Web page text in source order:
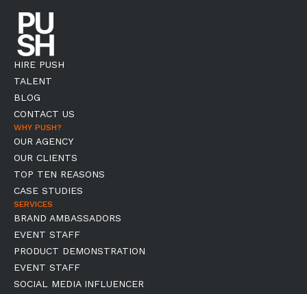
HIRE PUSH
TALENT
BLOG
CONTACT US
WHY PUSH?
OUR AGENCY
OUR CLIENTS
TOP TEN REASONS
CASE STUDIES
SERVICES
BRAND AMBASSADORS
EVENT STAFF
PRODUCT DEMONSTRATION
EVENT STAFF
SOCIAL MEDIA INFLUENCER